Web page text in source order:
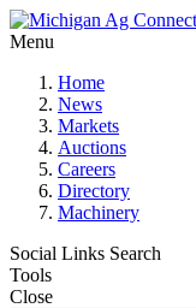
Menu
Home
News
Markets
Auctions
Careers
Directory
Machinery
Social Links Search
Tools
Close